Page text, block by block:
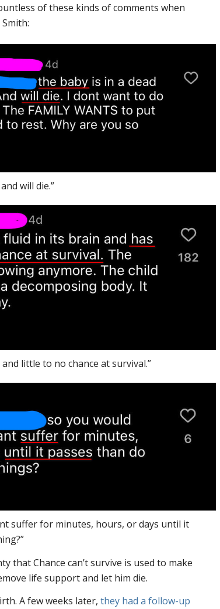
of these kinds of comments when
will die.”
little to no chance at survival.”
suffer for minutes, hours, or days until it
that Chance can’t survive is used to make
life support and let him die.
A few weeks later,they had a follow-up